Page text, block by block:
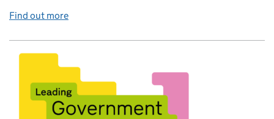
Find out more